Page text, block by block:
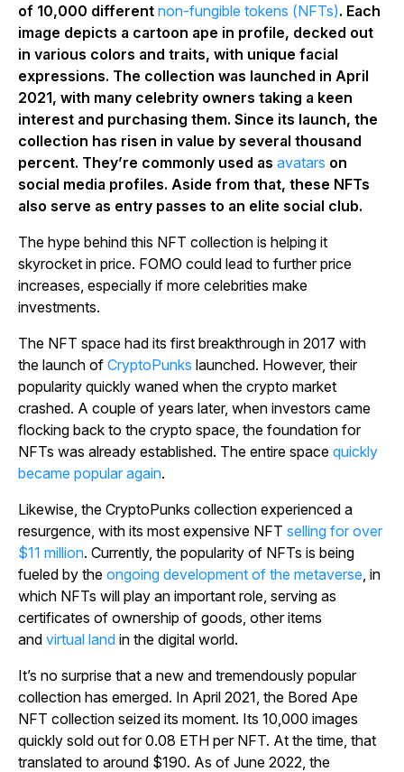
of 10,000 different non-fungible tokens (NFTs). Each
image depicts a cartoon ape in profile, decked out
in various colors and traits, with unique facial
expressions. The collection was launched in April
2021, with many celebrity owners taking a keen
interest and purchasing them. Since its launch, the
collection has risen in value by several thousand
percent. They’re commonly used as avatars on
social media profiles. Aside from that, these NFTs
also serve as entry passes to an elite social club.
The hype behind this NFT collection is helping it
skyrocket in price. FOMO could lead to further price
increases, especially if more celebrities make
investments.
The NFT space had its first breakthrough in 2017 with
the launch of CryptoPunks launched. However, their
popularity quickly waned when the crypto market
crashed. A couple of years later, when investors came
flocking back to the crypto space, the foundation for
NFTs was already established. The entire space quickly
became popular again.
Likewise, the CryptoPunks collection experienced a
resurgence, with its most expensive NFT selling for over
$11 million. Currently, the popularity of NFTs is being
fueled by the ongoing development of the metaverse , in
which NFTs will play an important role, serving as
certificates of ownership of goods, other items
and virtual land in the digital world.
It’s no surprise that a new and tremendously popular
collection has emerged. In April 2021, the Bored Ape
NFT collection seized its moment. Its 10,000 images
quickly sold out for 0.08 ETH per NFT. At the time, that
translated to around $190. As of June 2022, the